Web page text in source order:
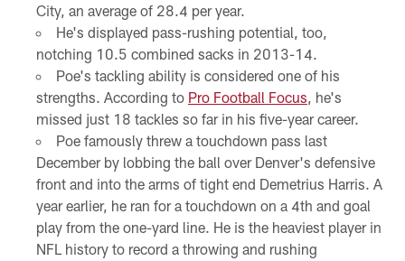
City, an average of 28.4 per year.
He's displayed pass-rushing potential, too,
notching 10.5 combined sacks in 2013-14.
Poe's tackling ability is considered one of his
strengths. According to Pro Football Focus , he's
missed just 18 tackles so far in his five-year career.
Poe famously threw a touchdown pass last
December by lobbing the ball over Denver's defensive
front and into the arms of tight end Demetrius Harris. A
year earlier, he ran for a touchdown on a 4th and goal
play from the one-yard line. He is the heaviest player in
NFL history to record a throwing and rushing